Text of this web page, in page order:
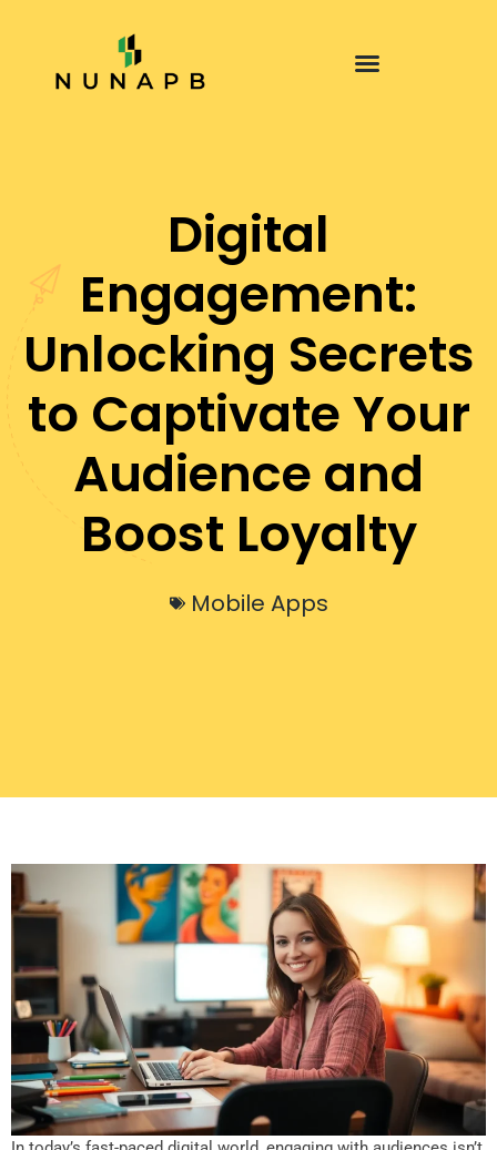
Digital
Engagement:
Unlocking Secrets
to Captivate Your
Audience and
Boost Loyalty
Mobile Apps